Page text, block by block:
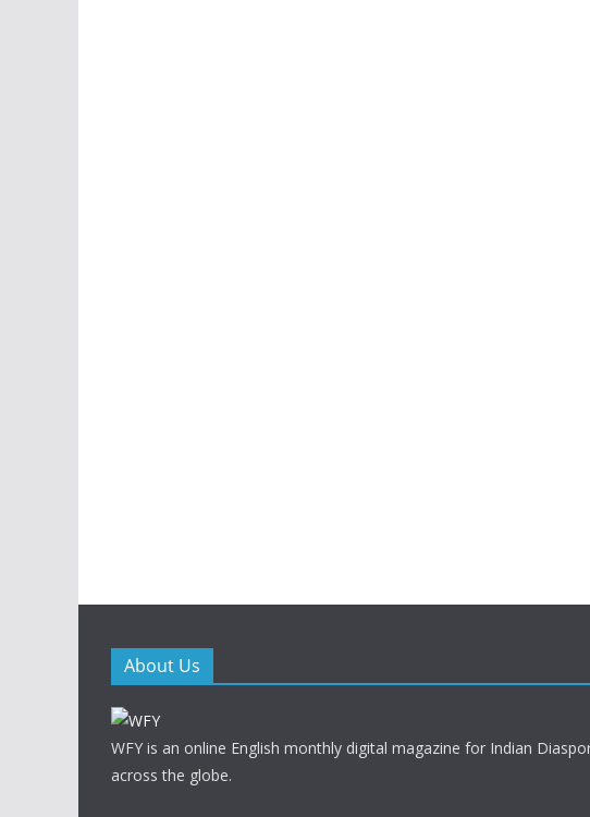
About Us
WFY is an online English monthly digital magazine for Indian
across the globe.